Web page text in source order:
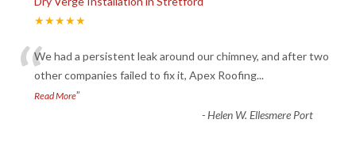
★★★★★
“We had a persistent leak around our chimney, and after two
other companies failed to fix it, Apex Roofing...
Read More”
-Helen W. Ellesmere Port